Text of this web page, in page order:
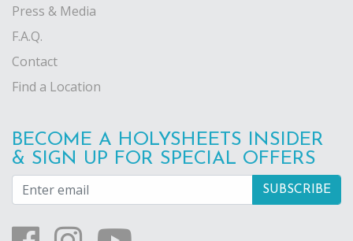
Press & Media
F.A.Q.
Contact
Find a Location
BECOME A HOLYSHEETS INSIDER
& SIGN UP FOR SPECIAL OFFERS